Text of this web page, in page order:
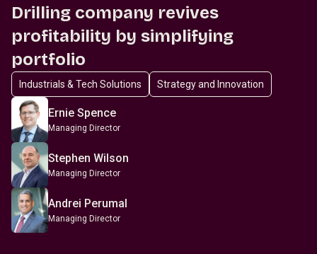
Drilling company revives
profitability by simplifying
portfolio
Industrials & Tech Solutions Strategy and Innovation
Ernie Spence
Managing Director
Stephen Wilson
Managing Director
Andrei Perumal
Managing Director